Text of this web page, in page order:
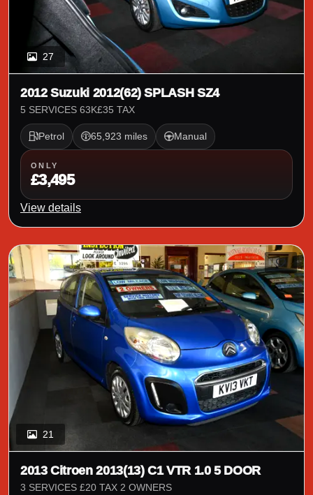
27
2012 Suzuki 2012(62) SPLASH SZ4
5 SERVICES 63K£35 TAX
Petrol 65,923 miles Manual
ONLY
£3,495
View details
21
2013 Citroen 2013(13) C1 VTR 1.0 5 DOOR
3 SERVICES £20 TAX 2 OWNERS